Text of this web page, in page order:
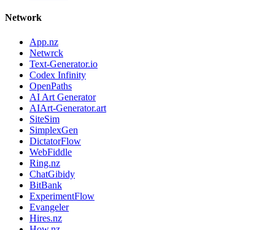
Network
App.nz
Netwrck
Text-Generator.io
Codex Infinity
OpenPaths
AI Art Generator
AIArt-Generator.art
SiteSim
SimplexGen
DictatorFlow
WebFiddle
Ring.nz
ChatGibidy
BitBank
ExperimentFlow
Evangeler
Hires.nz